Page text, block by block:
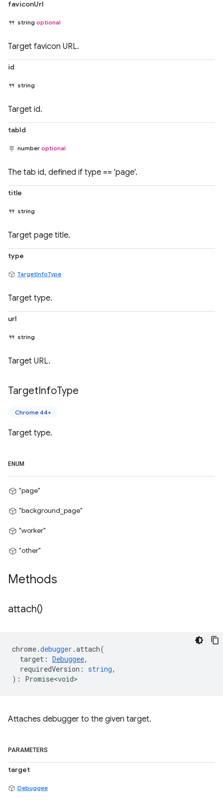
faviconUrl
string optional
Target favicon URL.
id
string
Target id.
tabId
number optional
The tab id, defined if type == 'page'.
title
string
Target page title.
type
TargetInfoType
Target type.
url
string
Target URL.
TargetInfoType
Chrome 44+
Target type.
ENUM
"page"
"background_page"
"worker"
"other"
Methods
attach()
chrome.debugger .attach(
target : Debuggee,
requiredVersion : string,
) : Promise<void>
Attaches debugger to the given target.
PARAMETERS
target
Debuggee